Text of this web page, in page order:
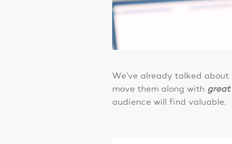
We’ve already talked about
move them along with great
audience will find valuable.